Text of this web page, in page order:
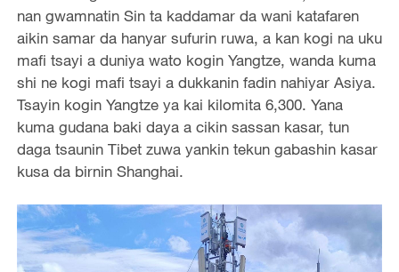
nan gwamnatin Sin ta kaddamar da wani katafaren
aikin samar da hanyar sufurin ruwa, a kan kogi na uku
mafi tsayi a duniya wato kogin Yangtze, wanda kuma
shi ne kogi mafi tsayi a dukkanin fadin nahiyar Asiya.
Tsayin kogin Yangtze ya kai kilomita 6,300. Yana
kuma gudana baki daya a cikin sassan kasar, tun
daga tsaunin Tibet zuwa yankin tekun gabashin kasar
kusa da birnin Shanghai.